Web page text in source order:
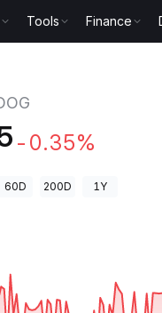
Tools Finance
-0.35%
60D 200D 1Y